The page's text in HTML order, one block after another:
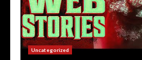
Uncategorized